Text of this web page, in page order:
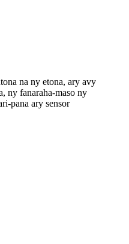
na ny etona, ary avy
ny fanaraha-maso ny
pana ary sensor